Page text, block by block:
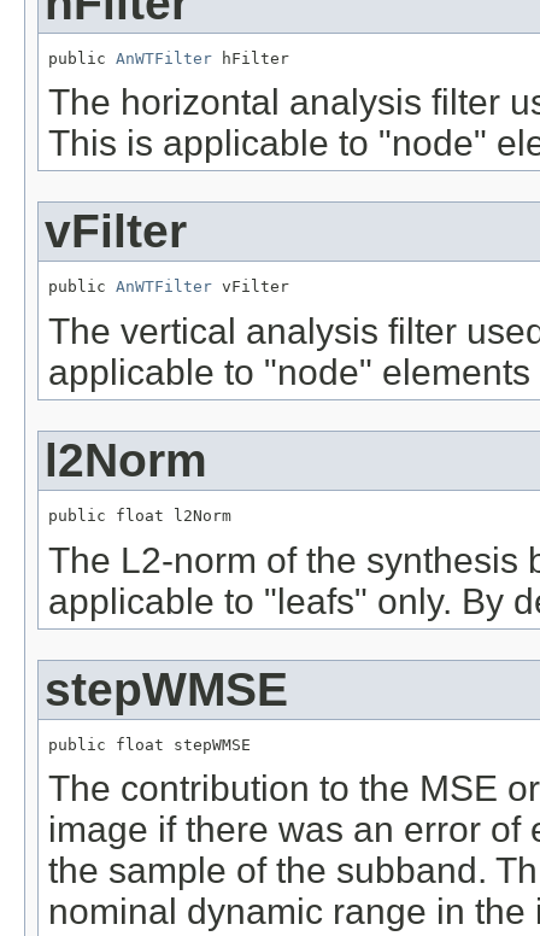
public AnWTFilter hFilter
The horizontal analysis filter
This is applicable to "node"
vFilter
public AnWTFilter vFilter
The vertical analysis filter
applicable to "node"
l2Norm
public float l2Norm
The L2-norm of the synthesis
applicable to "leafs" only. By
stepWMSE
public float stepWMSE
The contribution to the MSE
image if there was an error
the sample of the subband.
nominal dynamic range in